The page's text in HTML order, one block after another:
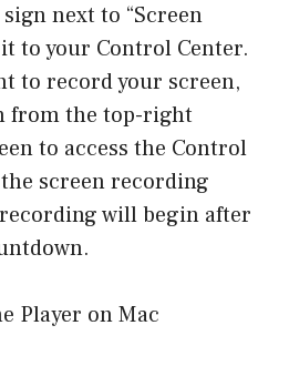
next to “Screen
to your Control Center.
to record your screen,
from the top-right
to access the Control
screen recording
will begin after
Player on Mac